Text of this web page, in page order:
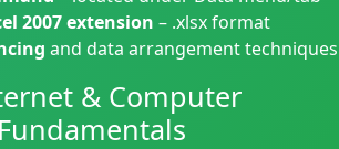
2007 extension – .xlsx format
and data arrangement techniques
& Computer
Fundamentals